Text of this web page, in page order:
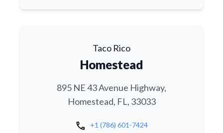
Taco Rico
Homestead
895 NE 43 Avenue Highway,
Homestead, FL, 33033
call +1 (786) 601-7424